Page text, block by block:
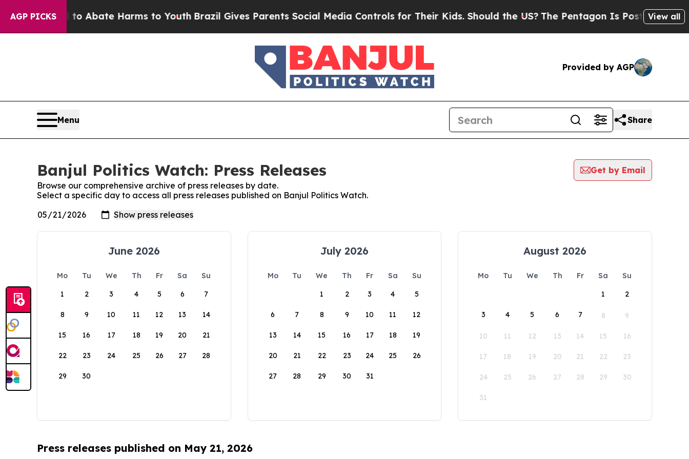
AGP PICKS
Fund to Abate Harms to YouthBrazil Gives Parents Social Media Controls for Their Kids. Should the US?The Pentagon Is Posting Cryptic
View all
Provided by AGP
Menu Share
Banjul Politics Watch: Press Releases
Get by Email
Browse our comprehensive archive of press releases by date.
Select a specific day to access all press releases published on Banjul Politics Watch.
June 2026
Mo Tu We Th Fr Sa
Su
1
2 3 4 5 6 7
8 9 10 11 12 13 14
15 16 17 18 19 20 21
22 23 24 25 26 27 28
29 30
July 2026
Mo Tu We Th Fr Sa
Su
1
2 3 4 5
6 7 8 9 10 11 12
13 14 15 16 17 18 19
20 21 22 23 24 25 26
27 28 29 30 31
August 2026
Mo Tu We Th Fr Sa
Su
1
2
3 4 5 6 7 8 9
10 11 12 13 14 15 16
17 18 19 20 21 22 23
24 25 26 27 28 29 30
31
Press releases published on May 21, 2026